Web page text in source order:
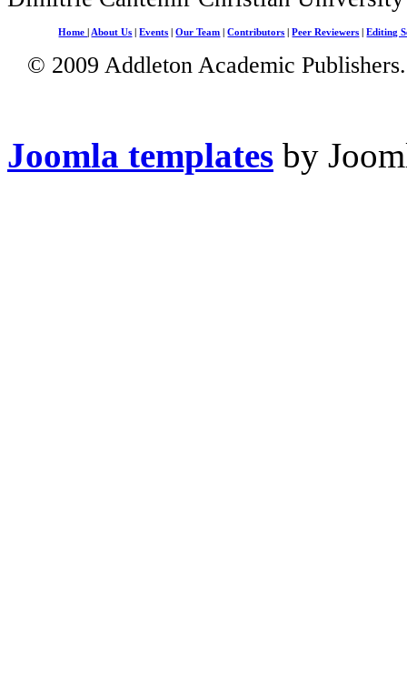
Home About Us |Events |Our Team |Contributors |Peer Reviewers |Editing
© 2009 Addleton Academic
Joomla templates by